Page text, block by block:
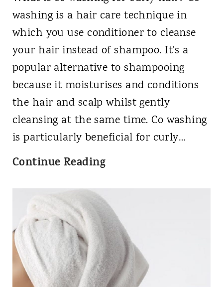
h
e
C
u
r
l
y
G
i
r
l
M
e
h
o
o
v
e
d
P
r
o
d
c
t
s
f
o
r
A
washing is a hair care technique in
which you use conditioner to cleanse
your hair instead of shampoo. It's a
popular alternative to shampooing
because it moisturises and conditions
the hair and scalp whilst gently
cleansing at the same time. Co washing
is particularly beneficial for curly…
Continue ReadingW
a
t
i
s
C